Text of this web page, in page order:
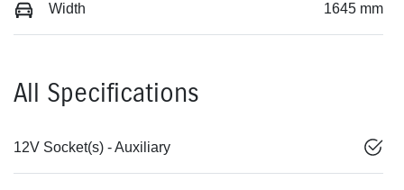
Width 1645 mm
All Specifications
12V Socket(s) - Auxiliary